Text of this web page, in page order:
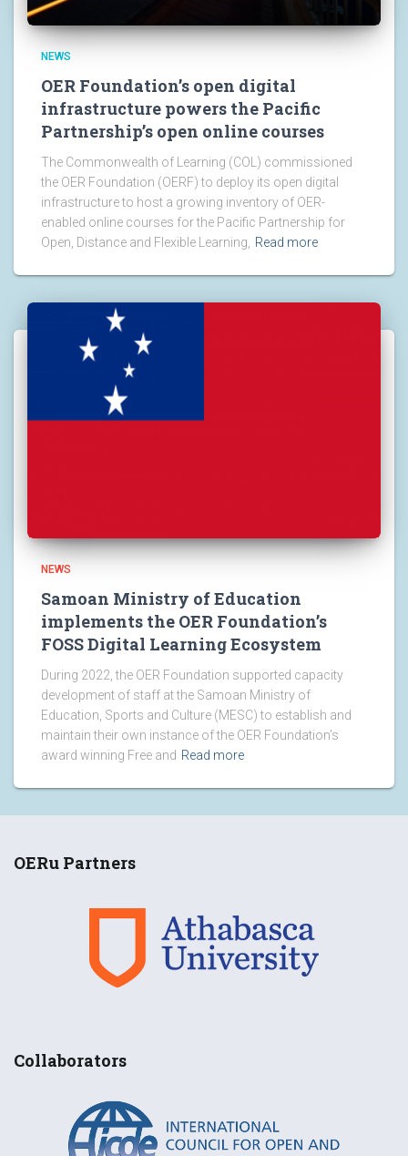
NEWS
OER Foundation’s open digital
infrastructure powers the Pacific
Partnership’s open online courses
The Commonwealth of Learning (COL) commissioned
the OER Foundation (OERF) to deploy its open digital
infrastructure to host a growing inventory of OER-
enabled online courses for the Pacific Partnership for
Open, Distance and Flexible Learning, Read more
NEWS
Samoan Ministry of Education
implements the OER Foundation’s
FOSS Digital Learning Ecosystem
During 2022, the OER Foundation supported capacity
development of staff at the Samoan Ministry of
Education, Sports and Culture (MESC) to establish and
maintain their own instance of the OER Foundation’s
award winning Free and Read more
OERu Partners
Collaborators